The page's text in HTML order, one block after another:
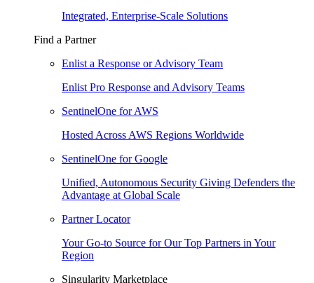
Integrated, Enterprise-Scale Solutions
Find a Partner
Enlist a Response or Advisory Team
Enlist Pro Response and Advisory Teams
SentinelOne for AWS
Hosted Across AWS Regions Worldwide
SentinelOne for Google
Unified, Autonomous Security Giving Defenders the
Advantage at Global Scale
Partner Locator
Your Go-to Source for Our Top Partners in Your
Region
Singularity Marketplace